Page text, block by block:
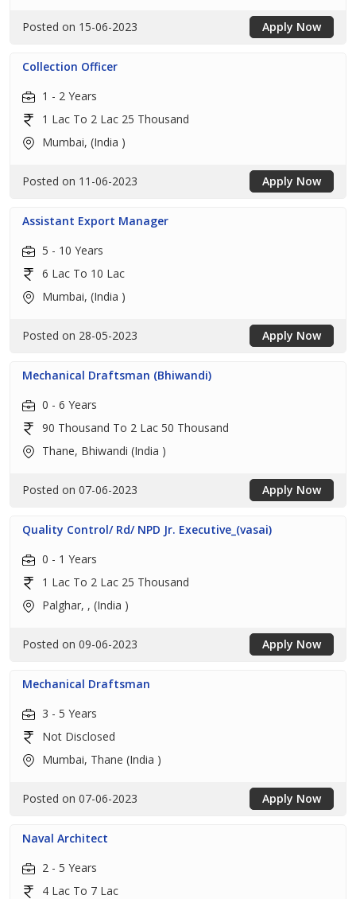
Posted on 15-06-2023 Apply Now
Collection Officer
1 - 2 Years
1 Lac To 2 Lac 25 Thousand
Mumbai, (India )
Posted on 11-06-2023 Apply Now
Assistant Export Manager
5 - 10 Years
6 Lac To 10 Lac
Mumbai, (India )
Posted on 28-05-2023 Apply Now
Mechanical Draftsman (Bhiwandi)
0 - 6 Years
90 Thousand To 2 Lac 50 Thousand
Thane, Bhiwandi (India )
Posted on 07-06-2023 Apply Now
Quality Control/ Rd/ NPD Jr. Executive_(vasai)
0 - 1 Years
1 Lac To 2 Lac 25 Thousand
Palghar, , (India )
Posted on 09-06-2023 Apply Now
Mechanical Draftsman
3 - 5 Years
Not Disclosed
Mumbai, Thane (India )
Posted on 07-06-2023 Apply Now
Naval Architect
2 - 5 Years
4 Lac To 7 Lac